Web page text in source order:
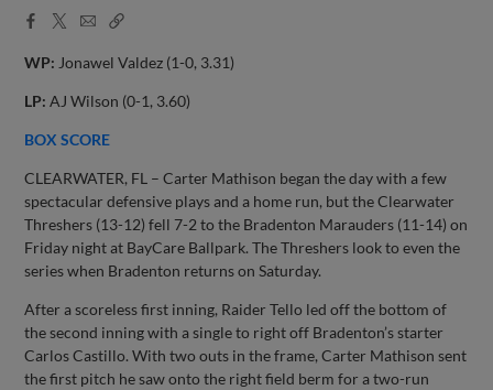
Facebook
X
EmailCopy
WP: Jonawel Valdez (1-0, 3.31)
LP: AJ Wilson (0-1, 3.60)
BOX SCORE
CLEARWATER, FL – Carter Mathison began the day with a few
spectacular defensive plays and a home run, but the Clearwater
Threshers (13-12) fell 7-2 to the Bradenton Marauders (11-14) on
Friday night at BayCare Ballpark. The Threshers look to even the
series when Bradenton returns on Saturday.
After a scoreless first inning, Raider Tello led off the bottom of
the second inning with a single to right off Bradenton’s starter
Carlos Castillo. With two outs in the frame, Carter Mathison sent
the first pitch he saw onto the right field berm for a two-run